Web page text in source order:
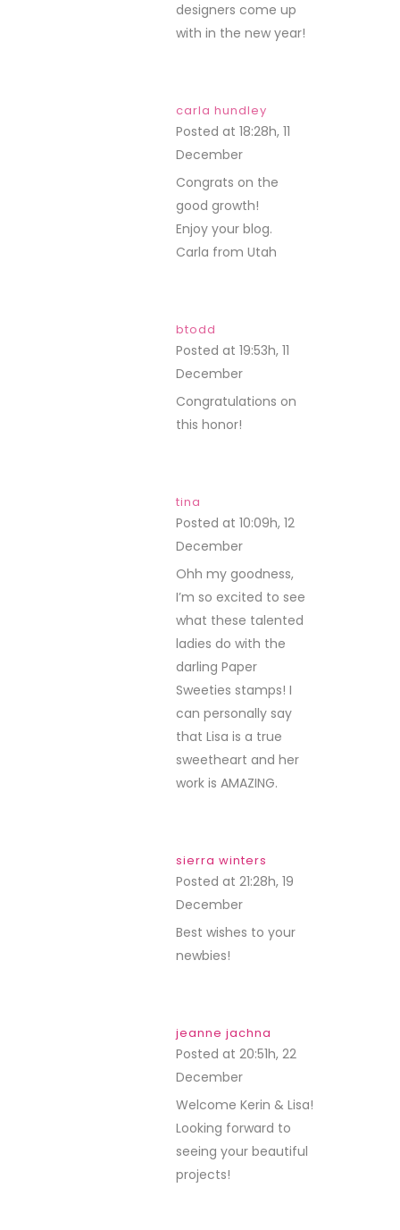
designers come up
with in the new year!
carla hundley
Posted at 18:28h, 11
December
Congrats on the
good growth!
Enjoy your blog.
Carla from Utah
btodd
Posted at 19:53h, 11
December
Congratulations on
this honor!
tina
Posted at 10:09h, 12
December
Ohh my goodness,
I’m so excited to see
what these talented
ladies do with the
darling Paper
Sweeties stamps! I
can personally say
that Lisa is a true
sweetheart and her
work is AMAZING.
sierra winters
Posted at 21:28h, 19
December
Best wishes to your
newbies!
jeanne jachna
Posted at 20:51h, 22
December
Welcome Kerin & Lisa!
Looking forward to
seeing your beautiful
projects!